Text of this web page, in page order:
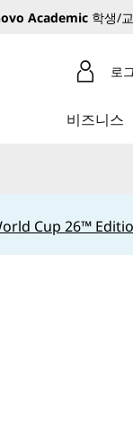
Academic 학생/
로
비즈니스
Cup 26™